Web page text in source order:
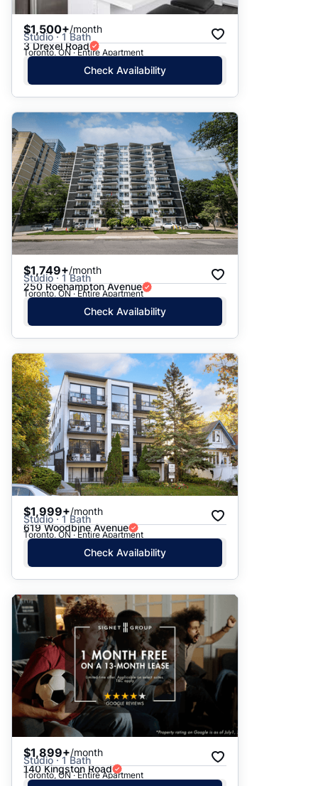
$1,500+/month
Studio · 1 Bath
3 Drexel Road
Toronto, ON · Entire Apartment
Check Availability
$1,749+/month
Studio · 1 Bath
250 Roehampton Avenue
Toronto, ON · Entire Apartment
Check Availability
$1,999+/month
Studio · 1 Bath
619 Woodbine Avenue
Toronto, ON · Entire Apartment
Check Availability
$1,899+/month
Studio · 1 Bath
140 Kingston Road
Toronto, ON · Entire Apartment